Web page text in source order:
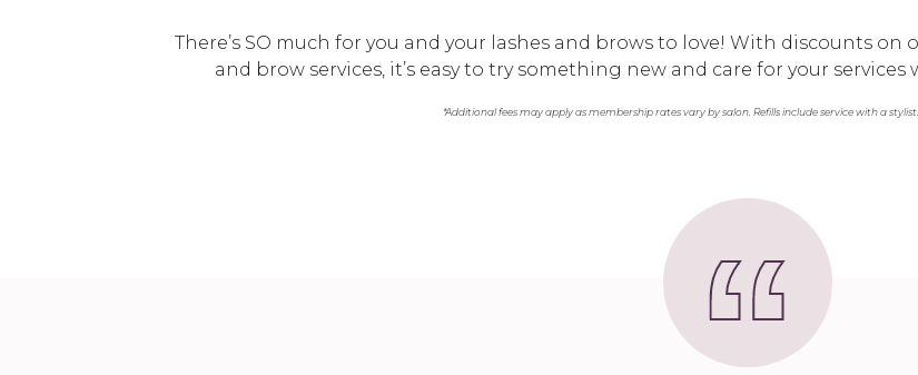
There’s SO much for you and your lashes and brows to love! With discounts
and brow services, it’s easy to try something new and care for your
*Additional fees may apply as membership rates vary by salon. Refills include service with a